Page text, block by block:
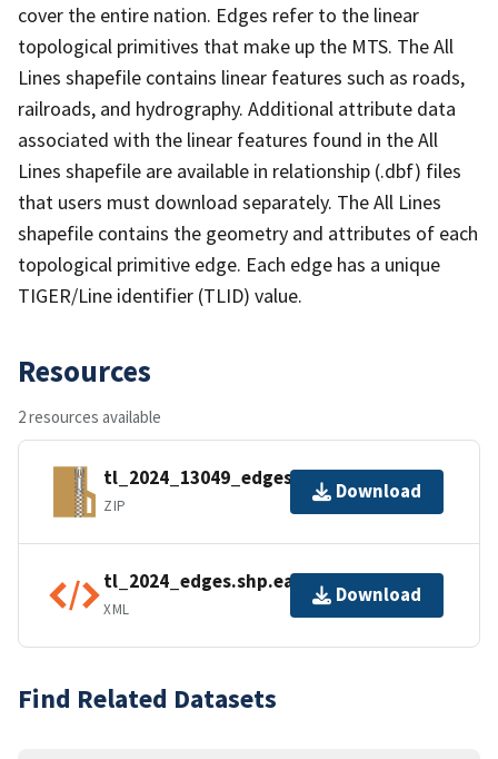
cover the entire nation. Edges refer to the linear
topological primitives that make up the MTS. The All
Lines shapefile contains linear features such as roads,
railroads, and hydrography. Additional attribute data
associated with the linear features found in the All
Lines shapefile are available in relationship (.dbf) files
that users must download separately. The All Lines
shapefile contains the geometry and attributes of each
topological primitive edge. Each edge has a unique
TIGER/Line identifier (TLID) value.
Resources
2 resources available
tl_2024_13049_edges.zip
ZIP
Download
tl_2024_edges.shp.ea.iso.xml
XML
Download
Find Related Datasets